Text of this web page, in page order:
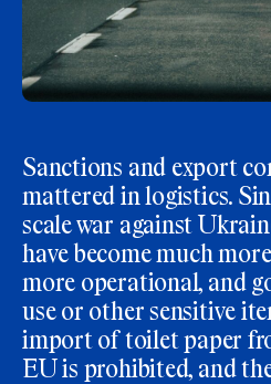
Sanctions and export
mattered in logistics.
scale war against
have become much
more operational, and
use or other sensitive
import of toilet paper
EU is prohibited, and